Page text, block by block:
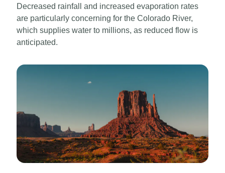
Decreased rainfall and increased evaporation rates
are particularly concerning for the Colorado River,
which supplies water to millions, as reduced flow is
anticipated.